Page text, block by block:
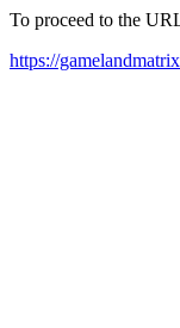
To proceed to the
https://